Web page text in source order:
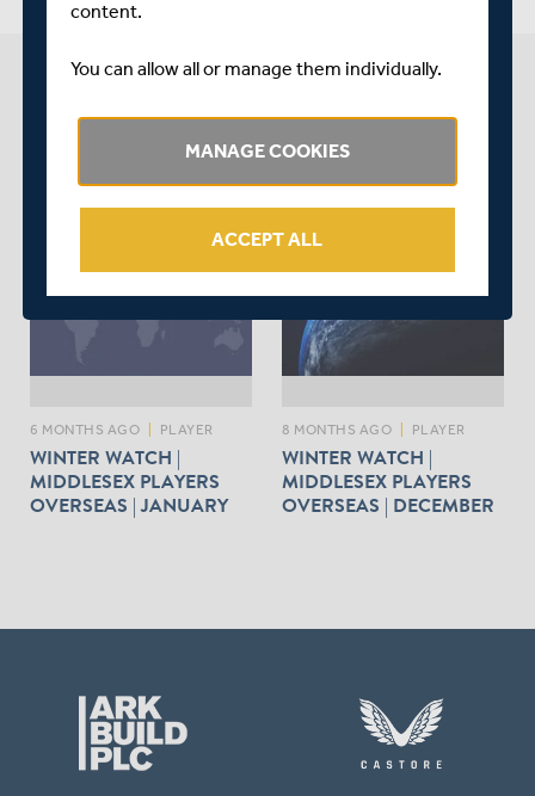
BEN GEDDES NEWS
SEE LATEST NEWS arrow_forward
6 MONTHS AGO PLAYER
WINTER WATCH |
MIDDLESEX PLAYERS
OVERSEAS | JANUARY
8 MONTHS AGO PLAYER
WINTER WATCH |
MIDDLESEX PLAYERS
OVERSEAS | DECEMBER
content.
You can allow all or manage them individually.
MANAGE COOKIES
ACCEPT ALL